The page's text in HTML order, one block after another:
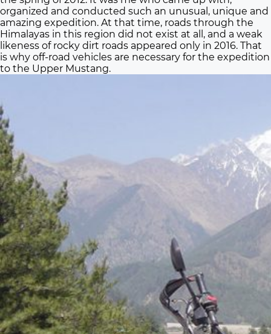
organized and conducted such an unusual, unique and
amazing expedition. At that time, roads through the
Himalayas in this region did not exist at all, and a weak
likeness of rocky dirt roads appeared only in 2016. That
is why off-road vehicles are necessary for the expedition
to the Upper Mustang.